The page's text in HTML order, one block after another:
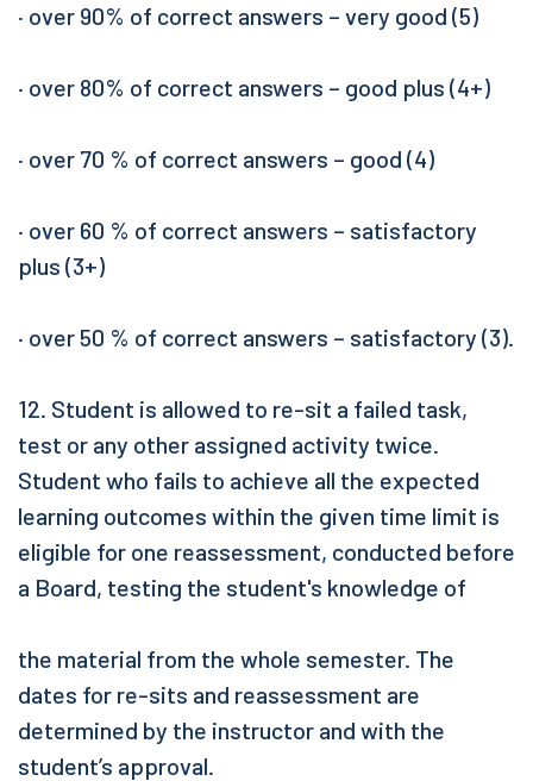
· over 90% of correct answers – very good (5)
· over 80% of correct answers – good plus (4+)
· over 70 % of correct answers – good (4)
· over 60 % of correct answers – satisfactory
plus (3+)
· over 50 % of correct answers – satisfactory (3).
12. Student is allowed to re-sit a failed task,
test or any other assigned activity twice.
Student who fails to achieve all the expected
learning outcomes within the given time limit is
eligible for one reassessment, conducted before
a Board, testing the student's knowledge of
the material from the whole semester. The
dates for re-sits and reassessment are
determined by the instructor and with the
student’s approval.